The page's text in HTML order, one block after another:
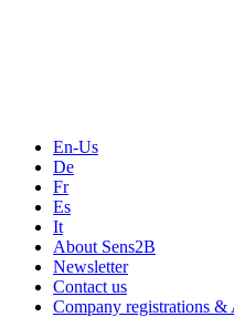
En-Us
De
Fr
Es
It
About Sens2B
Newsletter
Contact us
Company registrations &